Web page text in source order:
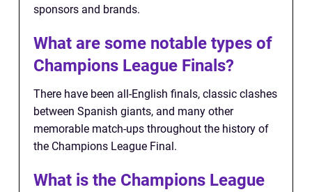
sponsors and brands.
What are some notable types of
Champions League Finals?
There have been all-English finals, classic clashes
between Spanish giants, and many other
memorable match-ups throughout the history of
the Champions League Final.
What is the Champions League